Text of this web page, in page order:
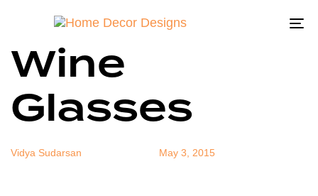
Silicone
Wine
Glasses
Vidya Sudarsan May 3, 2015